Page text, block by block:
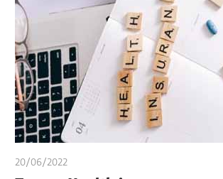
20/06/2022